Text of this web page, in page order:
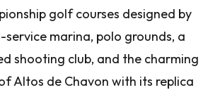
golf courses designed by
service marina, polo grounds, a
shooting club, and the charming
Altos de Chavon with its replica